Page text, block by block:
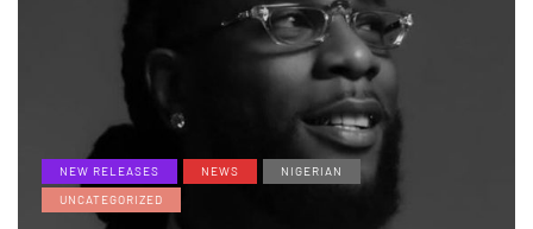
NEW RELEASES NEWS
NIGERIAN
UNCATEGORIZED